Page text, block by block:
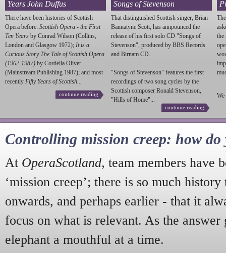
Years John Duffus
There have been histories of Scottish
Opera before: Scottish Opera - the First
Ten Years by Conrad Wilson (Collins,
London and Glasgow 1972); It is a
Curious Story The Tale of Scottish Opera
(1962-1987) by Cordelia Oliver
(Mainstream Publishing 1987); and most
recently Fifty Years of Scottish...
continue reading
Songs of Stevenson
That distinguished Scottish singer, Brian
Bannatyne Scott, has annpounced the
release of his first solo CD "Songs of
Stevenson", produced by BBS Records
and Birnam CD.
"Songs of Stevenson" features the first
recordings of two song cycles by the
Scottish composer Ronald Stevenson,
"Hills of Home"...
continue reading
the
We
Controlling mission creep: how do
At OperaScotland, team members have
‘mission creep’; there is so much
onwards, and perhaps earlier - that it
focus on what is relevant. As the answer
elephant a mouthful at a time.